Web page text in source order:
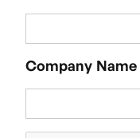
Company Name